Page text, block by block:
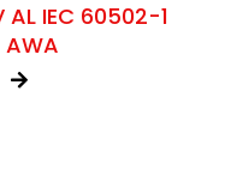
AL IEC 60502-1
AWA